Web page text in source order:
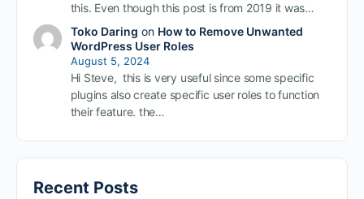
this. Even though this post is from 2019 it was…
Toko Daring on How to Remove Unwanted
WordPress User Roles
August 5, 2024
Hi Steve, this is very useful since some specific
plugins also create specific user roles to function
their feature. the…
Recent Posts